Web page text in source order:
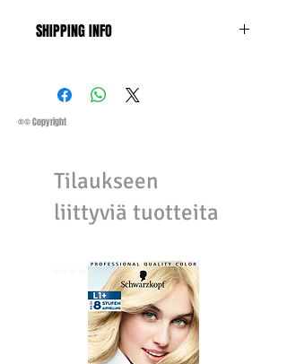
SHIPPING INFO
Saturday 11:45Am
Methods of Shipping:
Priority Standard International Shipping
Customs, Duties and Taxes other
purchasing price or shipping cost:
®© Copyright
Tilaukseen
liittyviä tuotteita
⭐️⭐️⭐️⭐️⭐️